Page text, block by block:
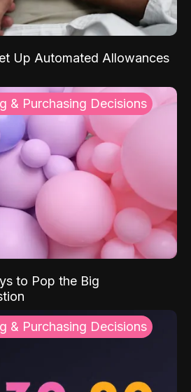
Up Automated Allowances
& Purchasing Decisions
to Pop the Big
& Purchasing Decisions